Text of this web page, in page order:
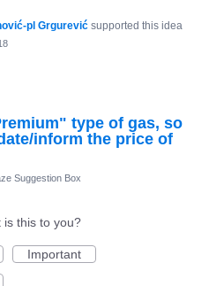
pl Grgurević supported this idea
type of gas, so
inform the price of
Suggestion Box
is this to you?
Important